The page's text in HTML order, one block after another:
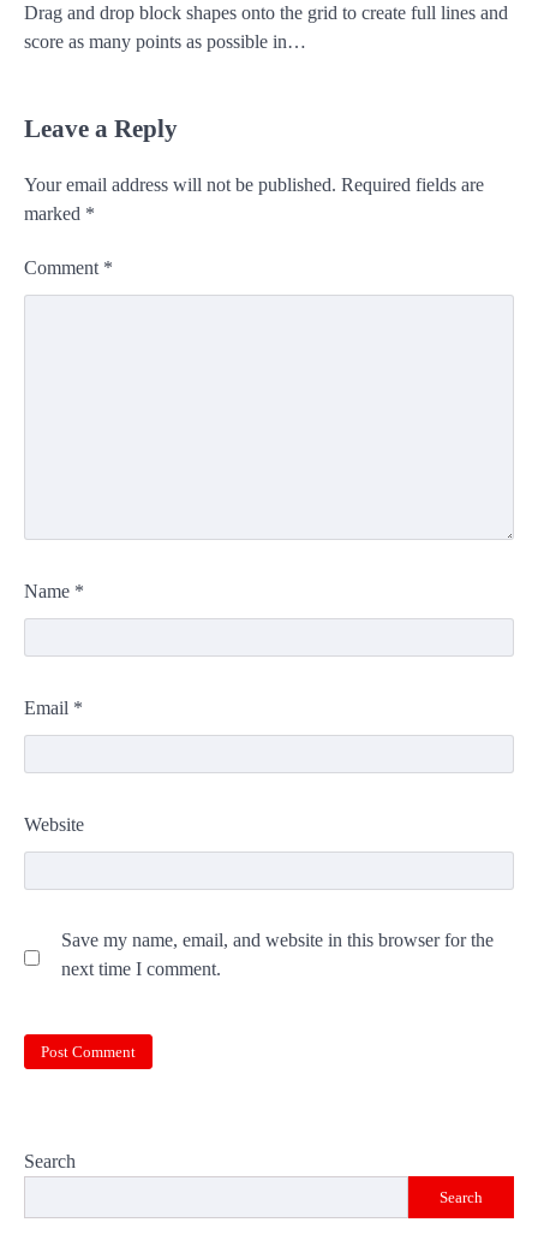
Drag and drop block shapes onto the grid to create full lines and
score as many points as possible in…
Leave a Reply
Your email address will not be published. Required fields are
marked *
Comment *
Name *
Email *
Website
Save my name, email, and website in this browser for the
next time I comment.
Search
Search